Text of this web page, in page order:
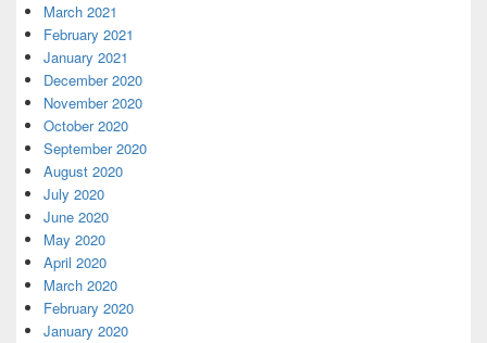
March 2021
February 2021
January 2021
December 2020
November 2020
October 2020
September 2020
August 2020
July 2020
June 2020
May 2020
April 2020
March 2020
February 2020
January 2020